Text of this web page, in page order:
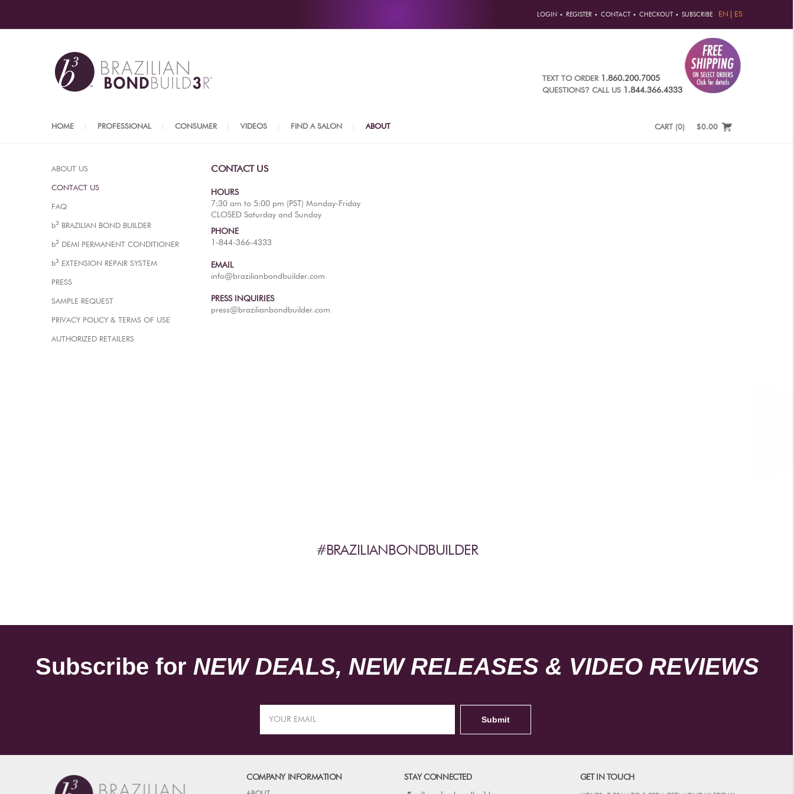
LOGIN REGISTER CONTACT CHECKOUT SUBSCRIBE EN ES
TEXT TO ORDER 1.860.200.7005
QUESTIONS? CALL US 1.844.366.4333
HOME PROFESSIONAL CONSUMER VIDEOS FIND A SALON ABOUT CART (0) $0.00
ABOUT US
CONTACT US
FAQ
b3 BRAZILIAN BOND BUILDER
b3 DEMI PERMANENT CONDITIONER
b3 EXTENSION REPAIR SYSTEM
PRESS
SAMPLE REQUEST
PRIVACY POLICY & TERMS OF USE
AUTHORIZED RETAILERS
CONTACT US
HOURS
7:30 am to 5:00 pm (PST) Monday-Friday
CLOSED Saturday and Sunday
PHONE
1-844-366-4333
EMAIL
info@brazilianbondbuilder.com
PRESS INQUIRIES
press@brazilianbondbuilder.com
#BRAZILIANBONDBUILDER
Subscribe for NEW DEALS, NEW RELEASES & VIDEO REVIEWS
COMPANY INFORMATION STAY CONNECTED GET IN TOUCH